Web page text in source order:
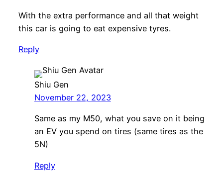
With the extra performance and all that weight
this car is going to eat expensive tyres.
Reply
Shiu Gen
November 22, 2023
Same as my M50, what you save on it being
an EV you spend on tires (same tires as the
5N)
Reply